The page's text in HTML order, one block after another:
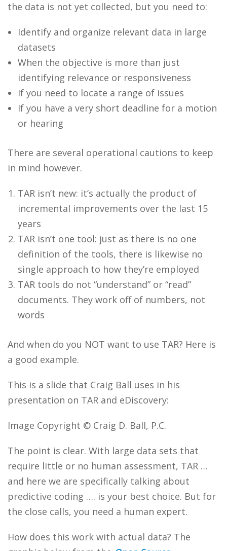
the data is not yet collected, but you need to:
Identify and organize relevant data in large
datasets
When the objective is more than just
identifying relevance or responsiveness
If you need to locate a range of issues
If you have a very short deadline for a motion
or hearing
There are several operational cautions to keep
in mind however.
TAR isn’t new: it’s actually the product of
incremental improvements over the last 15
years
TAR isn’t one tool: just as there is no one
definition of the tools, there is likewise no
single approach to how they’re employed
TAR tools do not “understand” or “read”
documents. They work off of numbers, not
words
And when do you NOT want to use TAR? Here is
a good example.
This is a slide that Craig Ball uses in his
presentation on TAR and eDiscovery:
Image Copyright © Craig D. Ball, P.C.
The point is clear. With large data sets that
require little or no human assessment, TAR …
and here we are specifically talking about
predictive coding …. is your best choice. But for
the close calls, you need a human expert.
How does this work with actual data? The